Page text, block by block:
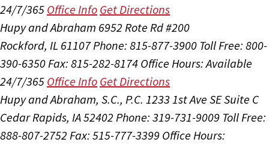
24/7/365 Office Info Get Directions
Hupy and Abraham 6952 Rote Rd #200
Rockford, IL 61107Phone: 815-877-3900 Toll Free: 800-
390-6350Fax: 815-282-8174 Office Hours:Available
24/7/365 Office Info Get Directions
Hupy and Abraham, S.C., P.C. 1233 1st Ave SE Suite C
Cedar Rapids, IA 52402 Phone: 319-731-9009 Toll Free:
888-807-2752 Fax: 515-777-3399 Office Hours: